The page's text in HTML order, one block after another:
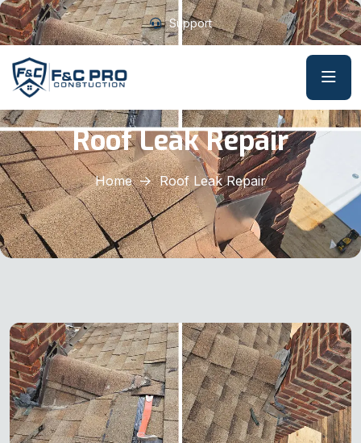
Support
Roof Leak Repair
Home Roof Leak Repair